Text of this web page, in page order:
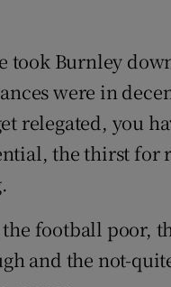
took Burnley
were in
relegated, you
the thirst for
football poor,
and the not-